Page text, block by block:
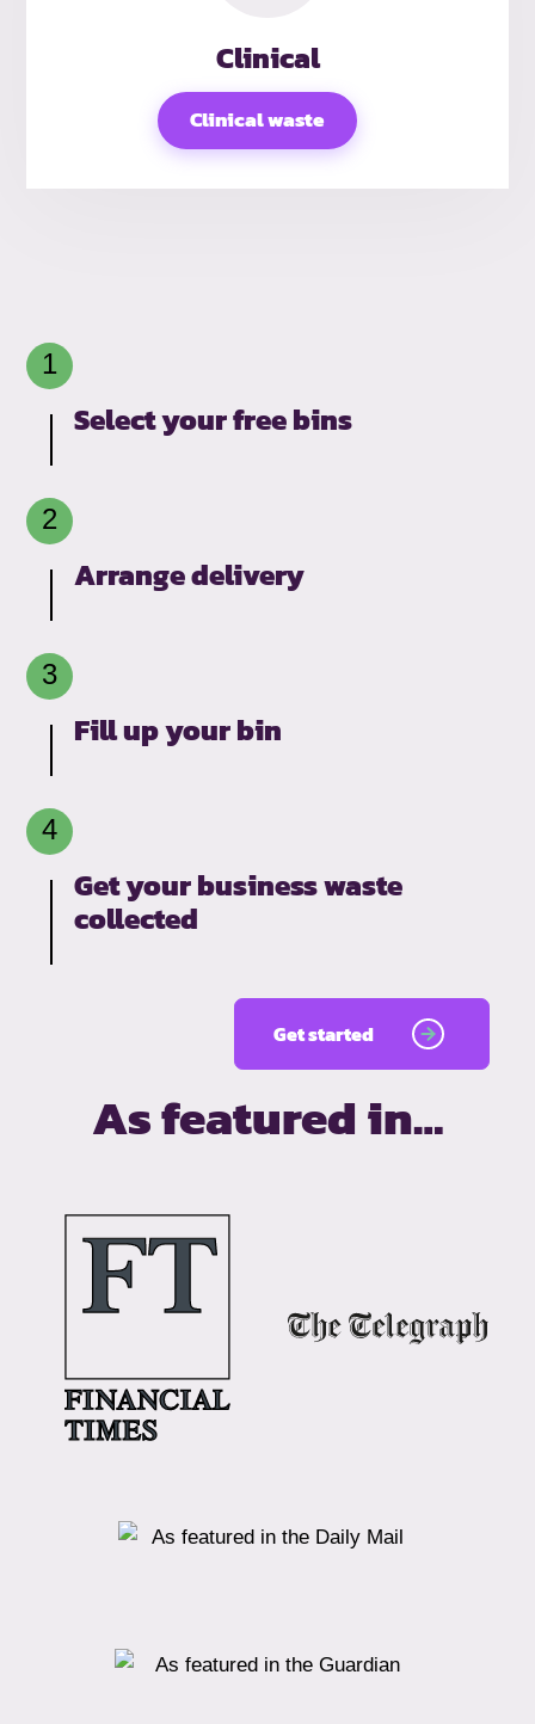
Clinical
Clinical waste
Select your free bins
Arrange delivery
Fill up your bin
Get your business waste
collected
Get started
As featured in…